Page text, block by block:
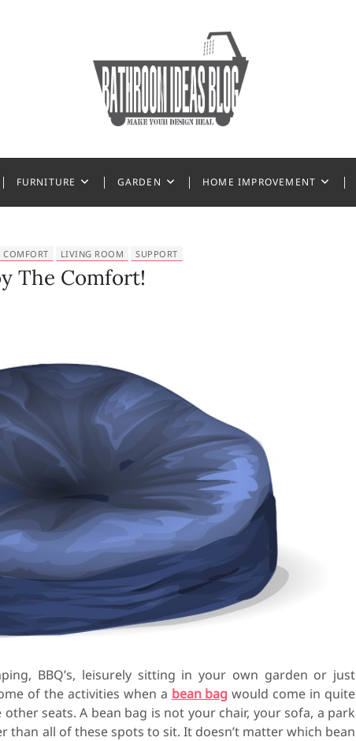
FURNITURE GARDEN HOME IMPROVEMENT
COMFORT LIVING ROOM SUPPORT
The Comfort!
BBQ’s, leisurely sitting in your own garden or just
of the activities when a bean bag would come in quite
seats. A bean bag is not your chair, your sofa, a park
than all of these spots to sit. It doesn’t matter which bean